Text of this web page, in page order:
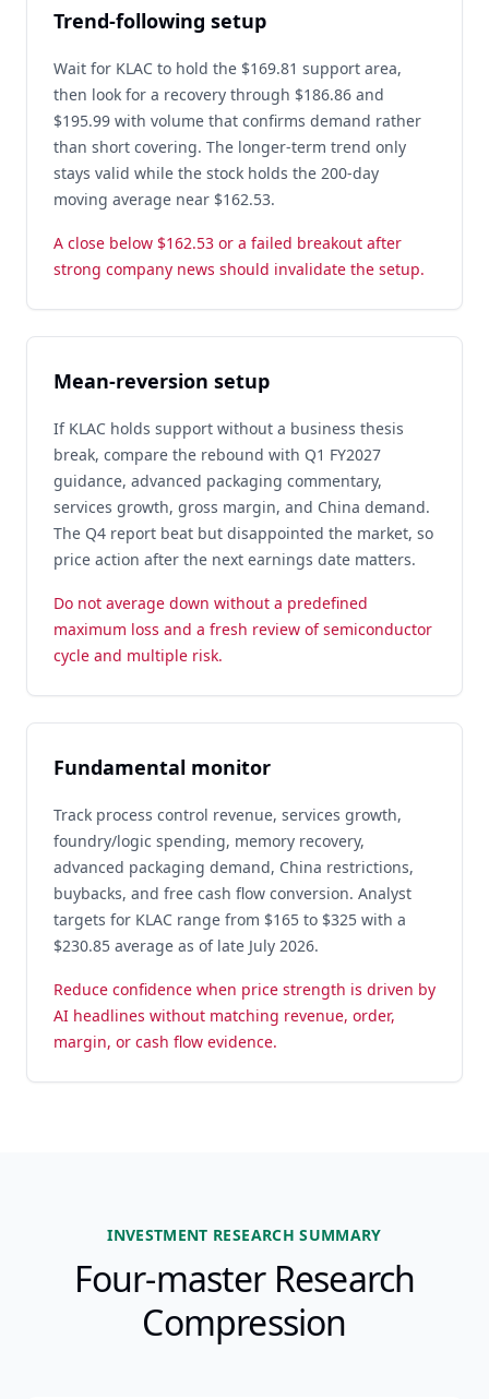
Trend-following setup
Wait for KLAC to hold the $169.81 support area,
then look for a recovery through $186.86 and
$195.99 with volume that confirms demand rather
than short covering. The longer-term trend only
stays valid while the stock holds the 200-day
moving average near $162.53.
A close below $162.53 or a failed breakout after
strong company news should invalidate the setup.
Mean-reversion setup
If KLAC holds support without a business thesis
break, compare the rebound with Q1 FY2027
guidance, advanced packaging commentary,
services growth, gross margin, and China demand.
The Q4 report beat but disappointed the market, so
price action after the next earnings date matters.
Do not average down without a predefined
maximum loss and a fresh review of semiconductor
cycle and multiple risk.
Fundamental monitor
Track process control revenue, services growth,
foundry/logic spending, memory recovery,
advanced packaging demand, China restrictions,
buybacks, and free cash flow conversion. Analyst
targets for KLAC range from $165 to $325 with a
$230.85 average as of late July 2026.
Reduce confidence when price strength is driven by
AI headlines without matching revenue, order,
margin, or cash flow evidence.
INVESTMENT RESEARCH SUMMARY
Four-master Research
Compression